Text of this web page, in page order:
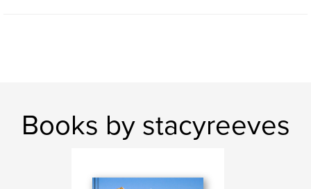
Books by stacyreeves